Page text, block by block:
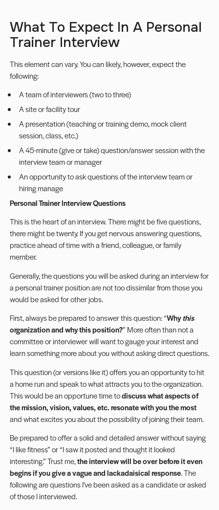
What To Expect In A Personal
Trainer Interview
This element can vary. You can likely, however, expect the
following:
A team of interviewers (two to three)
A site or facility tour
A presentation (teaching or training demo, mock client
session, class, etc.)
A 45-minute (give or take) question/answer session with the
interview team or manager
An opportunity to ask questions of the interview team or
hiring manage
Personal Trainer Interview Questions
This is the heart of an interview. There might be five questions,
there might be twenty. If you get nervous answering questions,
practice ahead of time with a friend, colleague, or family
member.
Generally, the questions you will be asked during an interview for
a personal trainer position are not too dissimilar from those you
would be asked for other jobs.
First, always be prepared to answer this question: “Whythis
organization and why this position?” More often than not a
committee or interviewer will want to gauge your interest and
learn something more about you without asking direct questions.
This question (or versions like it) offers you an opportunity to hit
a home run and speak to what attracts you to the organization.
This would be an opportune time todiscuss what aspects of
the mission, vision, values, etc. resonate with you the most
and what excites you about the possibility of joining their team.
Be prepared to offer a solid and detailed answer without saying
“I like fitness” or “I saw it posted and thought it looked
interesting.” Trust me,the interview will be over before it even
begins if you give a vague and lackadaisical response. The
following are questions I’ve been asked as a candidate or asked
of those I interviewed.